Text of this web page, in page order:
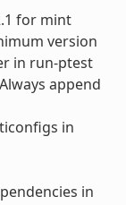
for mint
version
in run-ptest
append
in
in